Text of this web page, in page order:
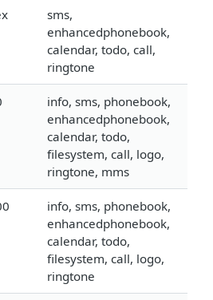
sms,
enhancedphonebook,
calendar, todo, call,
ringtone
info, sms, phonebook,
enhancedphonebook,
calendar, todo,
filesystem, call, logo,
ringtone, mms
info, sms, phonebook,
enhancedphonebook,
calendar, todo,
filesystem, call, logo,
ringtone